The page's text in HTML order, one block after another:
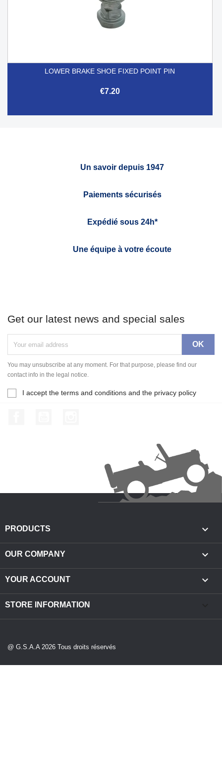
LOWER BRAKE SHOE FIXED POINT PIN
€7.20
Un savoir depuis 1947
Paiements sécurisés
Expédié sous 24h*
Une équipe à votre écoute
Get our latest news and special sales
You may unsubscribe at any moment. For that purpose, please find our
contact info in the legal notice.
I accept the terms and conditions and the privacy policy
PRODUCTS 
OUR COMPANY 
YOUR ACCOUNT 
STORE INFORMATION
@ G.S.A.A 2026 Tous droits réservés